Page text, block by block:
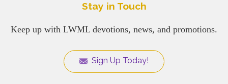
Stay in Touch
Keep up with LWML devotions, news, and promotions.
Sign Up Today!